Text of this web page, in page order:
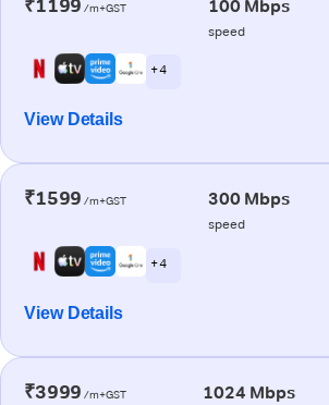
₹1199 /m+GST 100 Mbps
speed
+ 4
View Details
₹1599 /m+GST 300 Mbps
speed
+ 4
View Details
₹3999 /m+GST 1024 Mbps